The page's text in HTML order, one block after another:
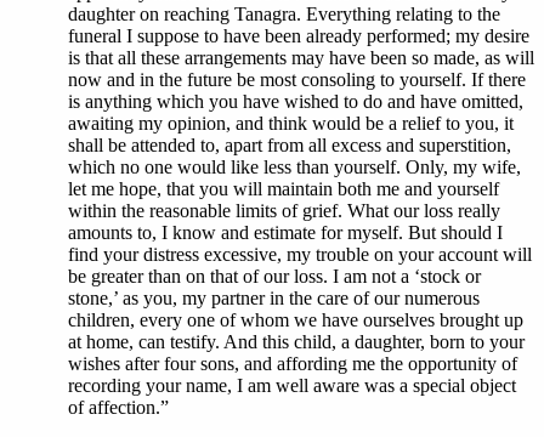
daughter on reaching Tanagra. Everything relating to the
funeral I suppose to have been already performed; my desire
is that all these arrangements may have been so made, as will
now and in the future be most consoling to yourself. If there
is anything which you have wished to do and have omitted,
awaiting my opinion, and think would be a relief to you, it
shall be attended to, apart from all excess and superstition,
which no one would like less than yourself. Only, my wife,
let me hope, that you will maintain both me and yourself
within the reasonable limits of grief. What our loss really
amounts to, I know and estimate for myself. But should I
find your distress excessive, my trouble on your account will
be greater than on that of our loss. I am not a ‘stock or
stone,’ as you, my partner in the care of our numerous
children, every one of whom we have ourselves brought up
at home, can testify. And this child, a daughter, born to your
wishes after four sons, and affording me the opportunity of
recording your name, I am well aware was a special object
of affection.”